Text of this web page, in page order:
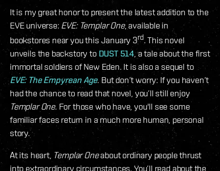
It is my great honor to present the latest addition to the
EVE universe: EVE: Templar One, available in
bookstores near you this January 3rd. This novel
unveils the backstory to DUST 514, a tale about the first
immortal soldiers of New Eden. It is also a sequel to
EVE: The Empyrean Age. But don’t worry: If you haven’t
had the chance to read that novel, you’ll still enjoy
Templar One. For those who have, you'll see some
familiar faces return in a much more human, personal
story.
At its heart, Templar Oneabout ordinary people thrust
into extraordinary circumstances. You’ll read about the